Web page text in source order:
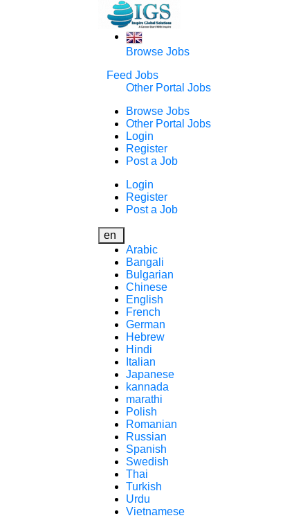
Browse Jobs
Feed Jobs
Other Portal Jobs
Browse Jobs
Other Portal Jobs
Login
Register
Post a Job
Login
Register
Post a Job
en
Arabic
Bangali
Bulgarian
Chinese
English
French
German
Hebrew
Hindi
Italian
Japanese
kannada
marathi
Polish
Romanian
Russian
Spanish
Swedish
Thai
Turkish
Urdu
Vietnamese